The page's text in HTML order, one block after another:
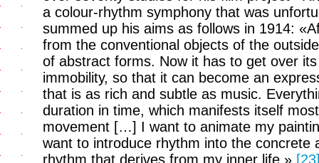
a colour-rhythm symphony that was
summed up his aims as follows in 1914:
from the conventional objects of the
of abstract forms. Now it has to get over
immobility, so that it can become an
that is as rich and subtle as music.
duration in time, which manifests itself
movement […] I want to animate my
want to introduce rhythm into the concrete
rhythm that derives from my inner life.»